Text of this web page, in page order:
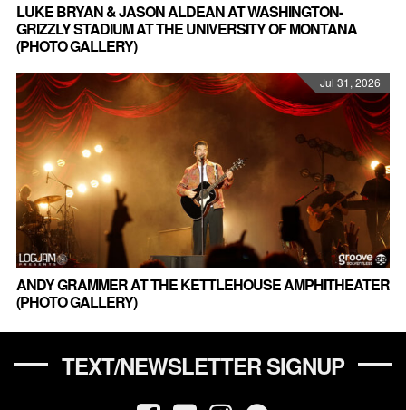
LUKE BRYAN & JASON ALDEAN AT WASHINGTON-
GRIZZLY STADIUM AT THE UNIVERSITY OF MONTANA
(PHOTO GALLERY)
Jul 31, 2026
ANDY GRAMMER AT THE KETTLEHOUSE AMPHITHEATER
(PHOTO GALLERY)
TEXT/NEWSLETTER SIGNUP